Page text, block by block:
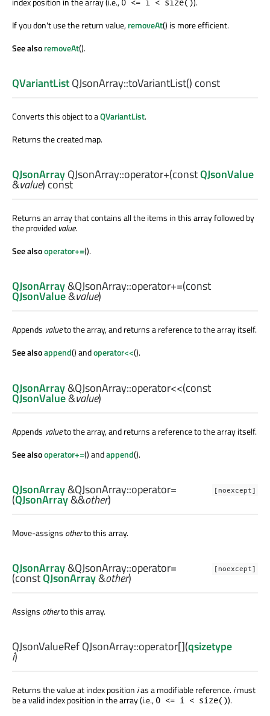
If you don't use the return value,removeAt() is more efficient.
See alsoremoveAt().
QVariantListQJsonArray::toVariantList() const
Converts this object to aQVariantList.
Returns the created map.
QJsonArrayQJsonArray::operator+(constQJsonValue
&value) const
Returns an array that contains all the items in this array followed by
the provided value.
See alsooperator+=().
QJsonArray&QJsonArray::operator+=(const
QJsonValue&value)
Appends valueto the array, and returns a reference to the array itself.
See alsoappend() andoperator<<().
QJsonArray&QJsonArray::operator<<(const
QJsonValue&value)
Appends valueto the array, and returns a reference to the array itself.
See alsooperator+=() andappend().
[noexcept]
QJsonArray&QJsonArray::operator=
(QJsonArray&&other)
Move-assigns otherto this array.
[noexcept]
QJsonArray&QJsonArray::operator=
(constQJsonArray&other)
Assigns otherto this array.
QJsonValueRefQJsonArray::operator[](qsizetype
i)
Returns the value at index position ias a modifiable reference.imust
be a valid index position in the array (i.e., 0 <= i < size()).